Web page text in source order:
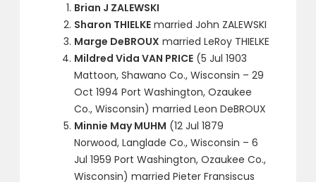
Brian J ZALEWSKI
Sharon THIELKE married John ZALEWSKI
Marge DeBROUX married LeRoy THIELKE
Mildred Vida VAN PRICE (5 Jul 1903
Mattoon, Shawano Co., Wisconsin – 29
Oct 1994 Port Washington, Ozaukee
Co., Wisconsin) married Leon DeBROUX
Minnie May MUHM (12 Jul 1879
Norwood, Langlade Co., Wisconsin – 6
Jul 1959 Port Washington, Ozaukee Co.,
Wisconsin) married Pieter Fransiscus